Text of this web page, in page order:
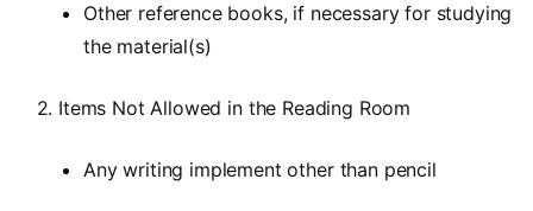
Other reference books, if necessary for studying
the material(s)
2. Items Not Allowed in the Reading Room
Any writing implement other than pencil